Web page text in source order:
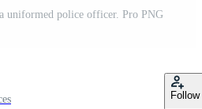
uniformed police officer. Pro PNG
Follow